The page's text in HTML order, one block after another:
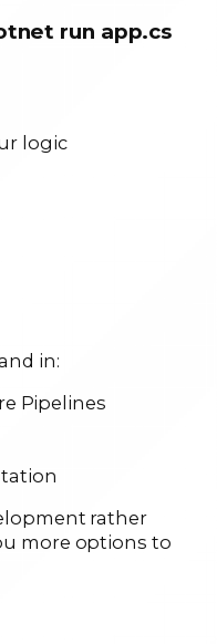
run app.cs
logic
in:
Pipelines
rather
more options to